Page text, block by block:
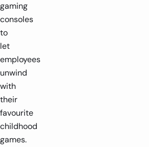
gaming
consoles
to
let
employees
unwind
with
their
favourite
childhood
games.